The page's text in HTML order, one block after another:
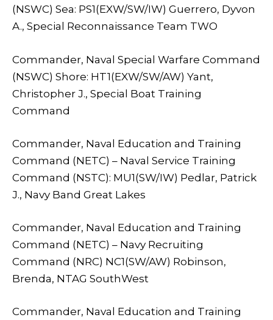
(NSWC) Sea: PS1(EXW/SW/IW) Guerrero, Dyvon
A., Special Reconnaissance Team TWO
Commander, Naval Special Warfare Command
(NSWC) Shore: HT1(EXW/SW/AW) Yant,
Christopher J., Special Boat Training
Command
Commander, Naval Education and Training
Command (NETC) – Naval Service Training
Command (NSTC): MU1(SW/IW) Pedlar, Patrick
J., Navy Band Great Lakes
Commander, Naval Education and Training
Command (NETC) – Navy Recruiting
Command (NRC) NC1(SW/AW) Robinson,
Brenda, NTAG SouthWest
Commander, Naval Education and Training